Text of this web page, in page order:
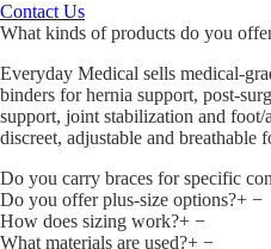
Contact Us
What kinds of products do you
Everyday Medical sells
binders for hernia support,
support, joint stabilization and
discreet, adjustable and breathable
Do you carry braces for specific
Do you offer plus‑size options?+ −
How does sizing work?+ −
What materials are used?+ −